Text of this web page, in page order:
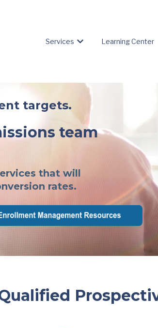
Services
Show submenu for
Learning Center
targets.
team
that will
rates.